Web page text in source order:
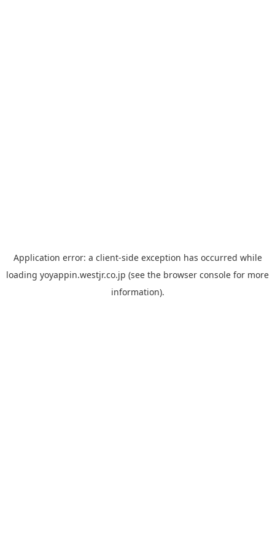
Application error: a client-side exception has occurred while
loading yoyappin.westjr.co.jp (see the browser console for more
information).